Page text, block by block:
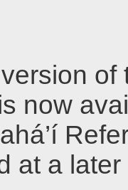
of
now
at a later